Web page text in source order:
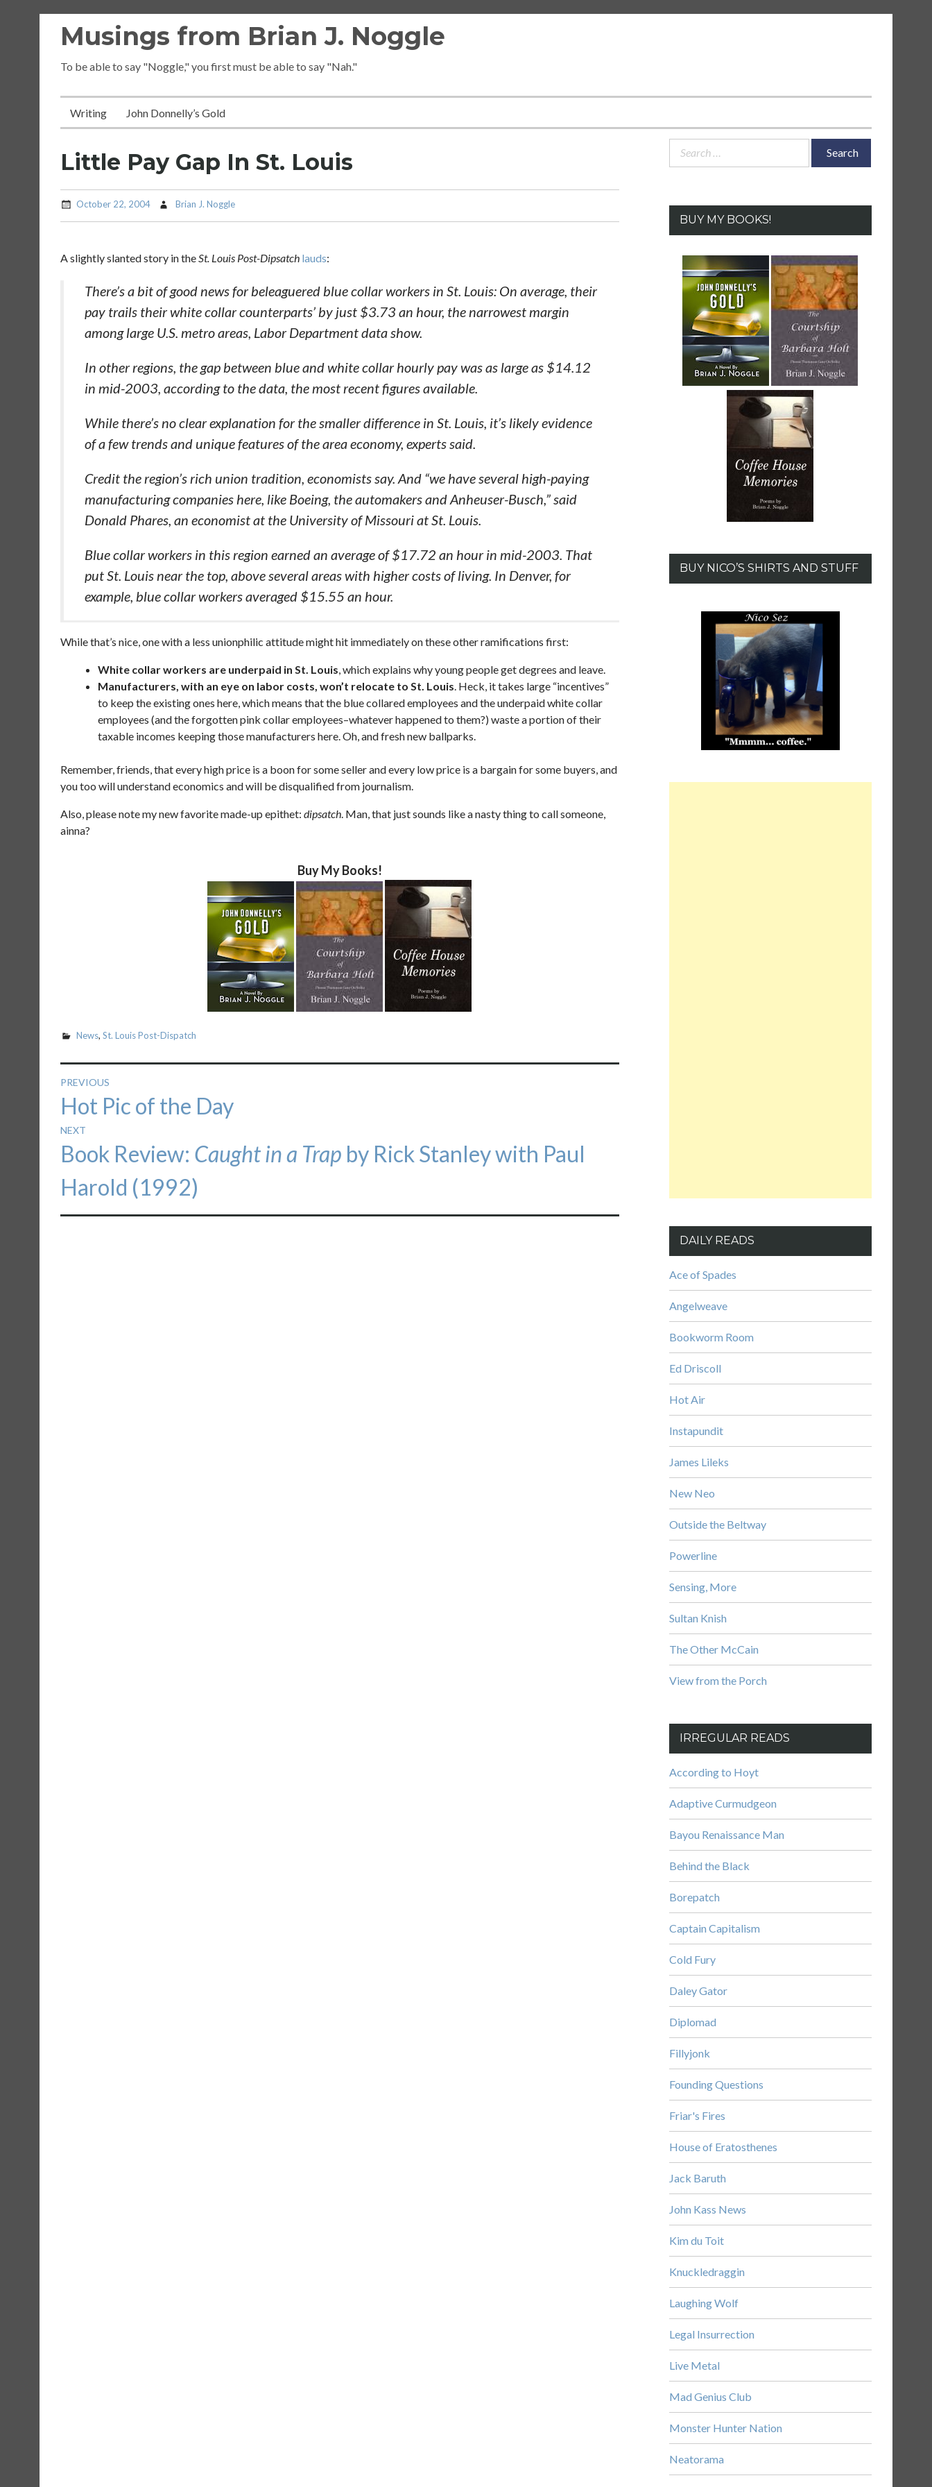
Musings from Brian J. Noggle
To be able to say "Noggle," you first must be able to say "Nah."
Writing John Donnelly’s Gold
Little Pay Gap In St. Louis
October 22, 2004 Brian J. Noggle
A slightly slanted story in theSt. Louis Post-Dipsatch lauds:
There’s a bit of good news for beleaguered blue collar workers in St. Louis: On average, their
pay trails their white collar counterparts’ by just $3.73 an hour, the narrowest margin
among large U.S. metro areas, Labor Department data show.
In other regions, the gap between blue and white collar hourly pay was as large as $14.12
in mid-2003, according to the data, the most recent figures available.
While there’s no clear explanation for the smaller difference in St. Louis, it’s likely evidence
of a few trends and unique features of the area economy, experts said.
Credit the region’s rich union tradition, economists say. And “we have several high-paying
manufacturing companies here, like Boeing, the automakers and Anheuser-Busch,” said
Donald Phares, an economist at the University of Missouri at St. Louis.
Blue collar workers in this region earned an average of $17.72 an hour in mid-2003. That
put St. Louis near the top, above several areas with higher costs of living. In Denver, for
example, blue collar workers averaged $15.55 an hour.
While that’s nice, one with a less unionphilic attitude might hit immediately on these other ramifications first:
White collar workers are underpaid in St. Louis, which explains why young people get degrees and leave.
Manufacturers, with an eye on labor costs, won’t relocate to St. Louis. Heck, it takes large “incentives”
to keep the existing ones here, which means that the blue collared employees and the underpaid white collar
employees (and the forgotten pink collar employees–whatever happened to them?) waste a portion of their
taxable incomes keeping those manufacturers here. Oh, and fresh new ballparks.
Remember, friends, that every high price is a boon for some seller and every low price is a bargain for some buyers, and
you too will understand economics and will be disqualified from journalism.
Also, please note my new favorite made-up epithet: dipsatch. Man, that just sounds like a nasty thing to call someone,
ainna?
Buy My Books!
News, St. Louis Post-Dispatch
Post
navigation
PREVIOUS
Previous
post:
Hot Pic of the Day
NEXT
Next
post:
Book Review: Caught in a Trap by Rick Stanley with Paul
Harold (1992)
Search
BUY MY BOOKS!
BUY NICO’S SHIRTS AND STUFF
DAILY READS
Ace of Spades
Angelweave
Bookworm Room
Ed Driscoll
Hot Air
Instapundit
James Lileks
New Neo
Outside the Beltway
Powerline
Sensing, More
Sultan Knish
The Other McCain
View from the Porch
IRREGULAR READS
According to Hoyt
Adaptive Curmudgeon
Bayou Renaissance Man
Behind the Black
Borepatch
Captain Capitalism
Cold Fury
Daley Gator
Diplomad
Fillyjonk
Founding Questions
Friar's Fires
House of Eratosthenes
Jack Baruth
John Kass News
Kim du Toit
Knuckledraggin
Laughing Wolf
Legal Insurrection
Live Metal
Mad Genius Club
Monster Hunter Nation
Neatorama